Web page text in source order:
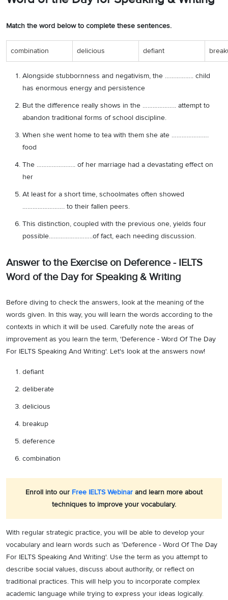
Match the word below to complete these sentences.
combination delicious defiant
Alongside stubbornness and negativism, the …………….. child
has enormous energy and persistence
But the difference really shows in the ……………….. attempt to
abandon traditional forms of school discipline.
When she went home to tea with them she ate ………………….
food
The ………………….. of her marriage had a devastating effect on
her
At least for a short time, schoolmates often showed
……………………. to their fallen peers.
This distinction, coupled with the previous one, yields four
possible……………………..of fact, each needing discussion.
Answer to the Exercise on Deference - IELTS
Word of the Day for Speaking & Writing
Before diving to check the answers, look at the meaning of the
words given. In this way, you will learn the words according to the
contexts in which it will be used. Carefully note the areas of
improvement as you learn the term, 'Deference - Word Of The Day
For IELTS Speaking And Writing'. Let's look at the answers now!
defiant
deliberate
delicious
breakup
deference
combination
Enroll into our Free IELTS Webinar and learn more about
techniques to improve your vocabulary.
With regular strategic practice, you will be able to develop your
vocabulary and learn words such as 'Deference - Word Of The Day
For IELTS Speaking And Writing'. Use the term as you attempt to
describe social values, discuss about authority, or reflect on
traditional practices. This will help you to incorporate complex
academic language while trying to express your ideas logically.